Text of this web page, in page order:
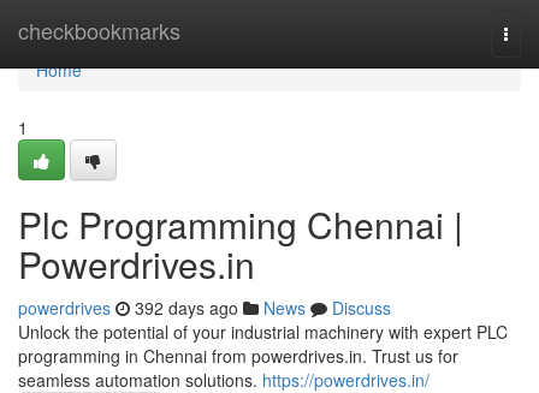
checkbookmarks
Home
Home
1
Plc Programming Chennai |
Powerdrives.in
powerdrives 392 days ago News
Discuss
Unlock the potential of your industrial machinery with expert PLC
programming in Chennai from powerdrives.in. Trust us for
seamless automation solutions. https://powerdrives.in/